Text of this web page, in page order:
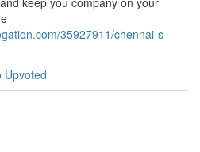
35927911/chennai-s-
Upvoted